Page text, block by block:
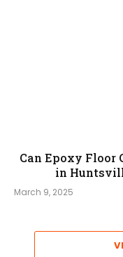
Can Epoxy Floor
in
March 9, 2025